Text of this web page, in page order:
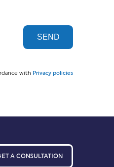
SEND
with Privacy policies
A CONSULTATION